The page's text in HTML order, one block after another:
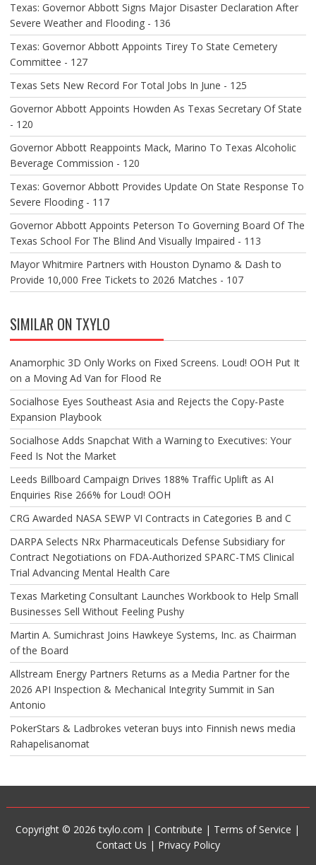
Texas: Governor Abbott Signs Major Disaster Declaration After
Severe Weather and Flooding - 136
Texas: Governor Abbott Appoints Tirey To State Cemetery
Committee - 127
Texas Sets New Record For Total Jobs In June - 125
Governor Abbott Appoints Howden As Texas Secretary Of State
- 120
Governor Abbott Reappoints Mack, Marino To Texas Alcoholic
Beverage Commission - 120
Texas: Governor Abbott Provides Update On State Response To
Severe Flooding - 117
Governor Abbott Appoints Peterson To Governing Board Of The
Texas School For The Blind And Visually Impaired - 113
Mayor Whitmire Partners with Houston Dynamo & Dash to
Provide 10,000 Free Tickets to 2026 Matches - 107
SIMILAR ON TXYLO
Anamorphic 3D Only Works on Fixed Screens. Loud! OOH Put It
on a Moving Ad Van for Flood Re
Socialhose Eyes Southeast Asia and Rejects the Copy-Paste
Expansion Playbook
Socialhose Adds Snapchat With a Warning to Executives: Your
Feed Is Not the Market
Leeds Billboard Campaign Drives 188% Traffic Uplift as AI
Enquiries Rise 266% for Loud! OOH
CRG Awarded NASA SEWP VI Contracts in Categories B and C
DARPA Selects NRx Pharmaceuticals Defense Subsidiary for
Contract Negotiations on FDA-Authorized SPARC-TMS Clinical
Trial Advancing Mental Health Care
Texas Marketing Consultant Launches Workbook to Help Small
Businesses Sell Without Feeling Pushy
Martin A. Sumichrast Joins Hawkeye Systems, Inc. as Chairman
of the Board
Allstream Energy Partners Returns as a Media Partner for the
2026 API Inspection & Mechanical Integrity Summit in San
Antonio
PokerStars & Ladbrokes veteran buys into Finnish news media
Rahapelisanomat
Copyright © 2026 txylo.com |Contribute | Terms of Service |
Contact Us | Privacy Policy